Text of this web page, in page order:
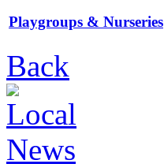
Playgroups & Nurseries
Back